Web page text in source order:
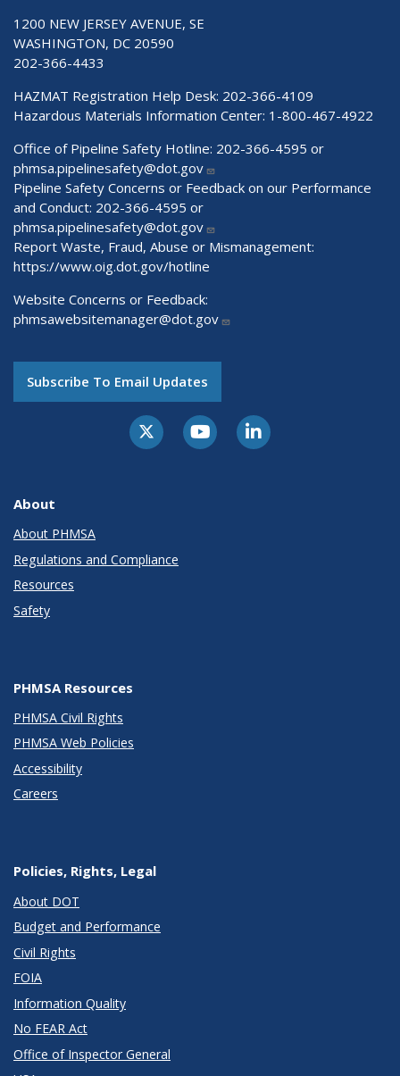
1200 NEW JERSEY AVENUE, SE
WASHINGTON, DC 20590
202-366-4433
HAZMAT Registration Help Desk: 202-366-4109
Hazardous Materials Information Center: 1-800-467-4922
Office of Pipeline Safety Hotline: 202-366-4595 or
phmsa.pipelinesafety@dot.gov
Pipeline Safety Concerns or Feedback on our Performance
and Conduct: 202-366-4595 or
phmsa.pipelinesafety@dot.gov
Report Waste, Fraud, Abuse or Mismanagement:
https://www.oig.dot.gov/hotline
Website Concerns or Feedback:
phmsawebsitemanager@dot.gov
Subscribe To Email Updates
About
About PHMSA
Regulations and Compliance
Resources
Safety
PHMSA Resources
PHMSA Civil Rights
PHMSA Web Policies
Accessibility
Careers
Policies, Rights, Legal
About DOT
Budget and Performance
Civil Rights
FOIA
Information Quality
No FEAR Act
Office of Inspector General